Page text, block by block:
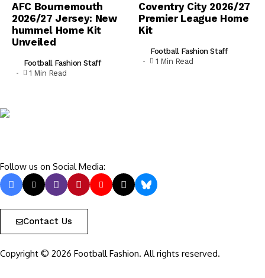
AFC Bournemouth
2026/27 Jersey: New
hummel Home Kit
Unveiled
Football Fashion Staff
1 Min Read
Coventry City 2026/27
Premier League Home
Kit
Football Fashion Staff
1 Min Read
Follow us on Social Media:
Contact Us
Copyright © 2026 Football Fashion. All rights reserved.